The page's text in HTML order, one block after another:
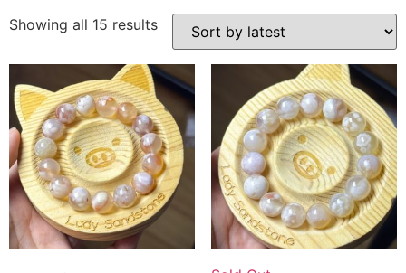
Showing all 15 results